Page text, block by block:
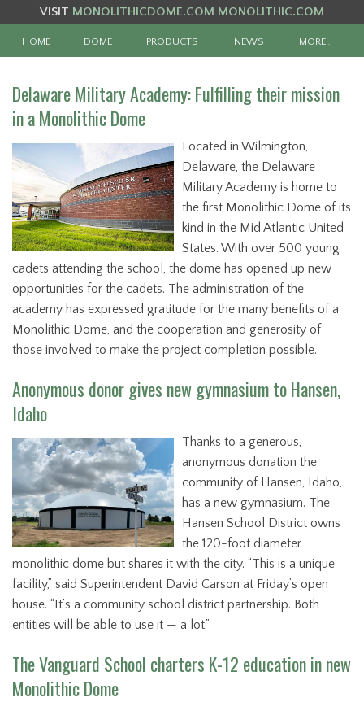
VISIT MONOLITHICDOME.COM MONOLITHIC.COM
HOME DOME PRODUCTS NEWS MORE…
Delaware Military Academy: Fulfilling their mission
in a Monolithic Dome
Located in Wilmington,
Delaware, the Delaware
Military Academy is home to
the first Monolithic Dome of its
kind in the Mid Atlantic United
States. With over 500 young
cadets attending the school, the dome has opened up new
opportunities for the cadets. The administration of the
academy has expressed gratitude for the many benefits of a
Monolithic Dome, and the cooperation and generosity of
those involved to make the project completion possible.
Anonymous donor gives new gymnasium to Hansen,
Idaho
Thanks to a generous,
anonymous donation the
community of Hansen, Idaho,
has a new gymnasium. The
Hansen School District owns
the 120-foot diameter
monolithic dome but shares it with the city. “This is a unique
facility,” said Superintendent David Carson at Friday’s open
house. “It’s a community school district partnership. Both
entities will be able to use it — a lot.”
The Vanguard School charters K-12 education in new
Monolithic Dome